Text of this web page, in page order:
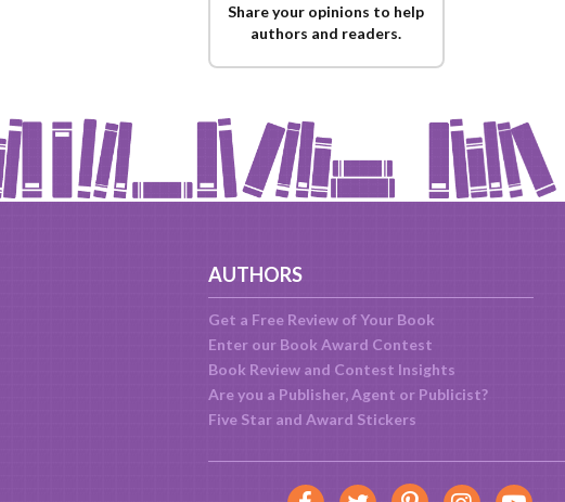
Share your opinions to help
authors and readers.
AUTHORS
Get a Free Review of Your Book
Enter our Book Award Contest
Book Review and Contest Insights
Are you a Publisher, Agent or Publicist?
Five Star and Award Stickers